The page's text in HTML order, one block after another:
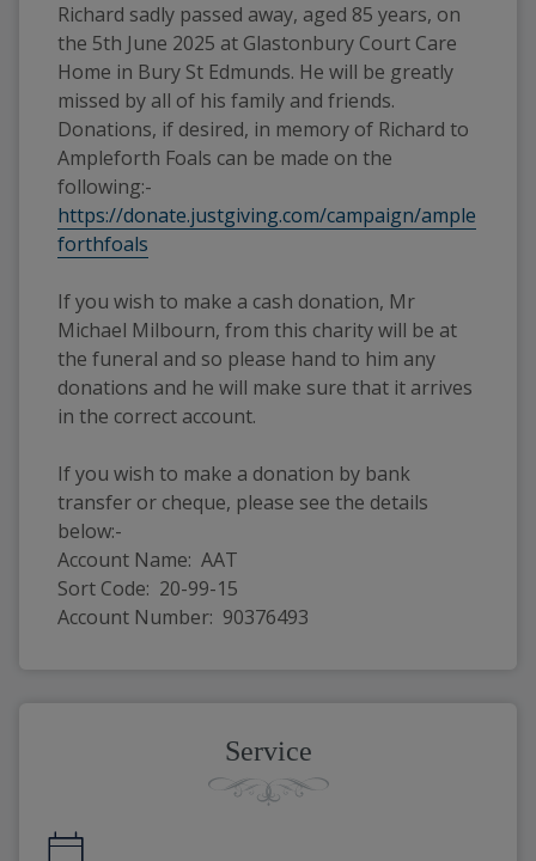
Richard sadly passed away, aged 85 years, on
the 5th June 2025 at Glastonbury Court Care
Home in Bury St Edmunds. He will be greatly
missed by all of his family and friends.
Donations, if desired, in memory of Richard to
Ampleforth Foals can be made on the
following:-
https://donate.justgiving.com/campaign/ample
forthfoals
If you wish to make a cash donation, Mr
Michael Milbourn, from this charity will be at
the funeral and so please hand to him any
donations and he will make sure that it arrives
in the correct account.
If you wish to make a donation by bank
transfer or cheque, please see the details
below:-
Account Name:  AAT
Sort Code:  20-99-15
Account Number:  90376493
Service